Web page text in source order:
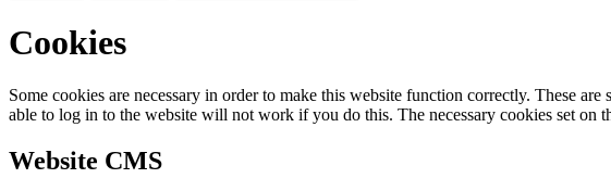
Cookies
Some cookies are necessary in order to make this website function correctly. These
able to log in to the website will not work if you do this. The necessary cookies set on
Website CMS